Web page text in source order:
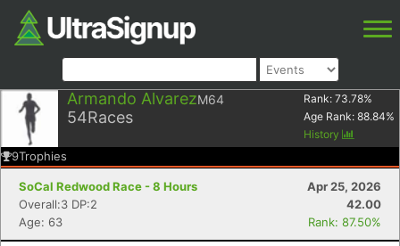
Armando AlvarezM64
54Races
Rank: 73.78%
Age Rank: 88.84%
History
9Trophies
SoCal Redwood Race - 8 Hours
Apr 25, 2026
Overall:3 DP:2
42.00
Age: 63
Rank: 87.50%